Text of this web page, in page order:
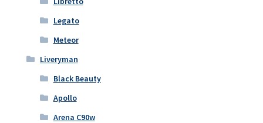
Legato
Meteor
Liveryman
Black Beauty
Apollo
Arena C90w